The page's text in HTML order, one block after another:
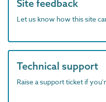
Site feedback
Let us know how this site
Technical support
Raise a support ticket if